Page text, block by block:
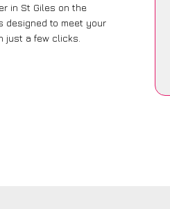
in St Giles on the
designed to meet your
just a few clicks.